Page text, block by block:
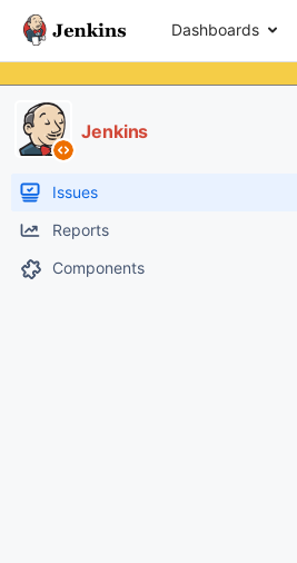
Dashboards
Jenkins
Issues
Reports
Components